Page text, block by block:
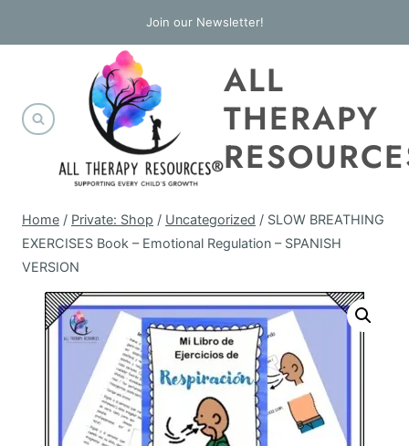
to
Join our Newsletter!
ALL
THERAPY
Home / Private: Shop / Uncategorized / SLOW BREATHING
EXERCISES Book – Emotional Regulation – SPANISH
VERSION